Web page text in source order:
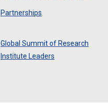
Partnerships
Global Summit of Research
Institute Leaders